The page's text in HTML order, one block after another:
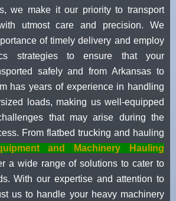
we make it our priority to transport
utmost care and precision. We
of timely delivery and employ
strategies to ensure that your
safely and from Arkansas to
has years of experience in handling
loads, making us well-equipped
that may arise during the
From flatbed trucking and hauling
and Machinery Hauling
a wide range of solutions to cater to
With our expertise and attention to
us to handle your heavy machinery